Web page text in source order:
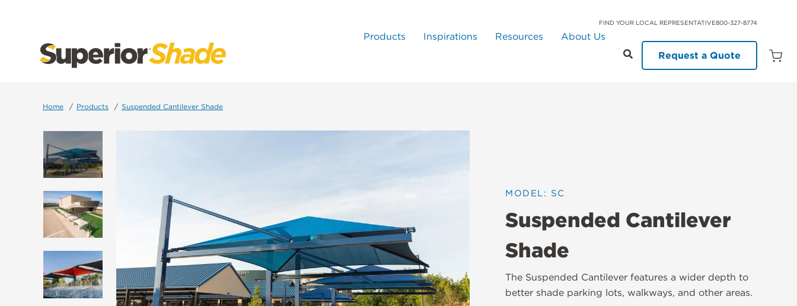
FIND YOUR LOCAL REPRESENTATIVE800-327-8774
Products Inspirations Resources
About Us
Request a Quote
Open
Home Products Suspended Cantilever Shade
MODEL: SC
Suspended Cantilever
Shade
The Suspended Cantilever features a wider depth to
better shade parking lots, walkways, and other areas.